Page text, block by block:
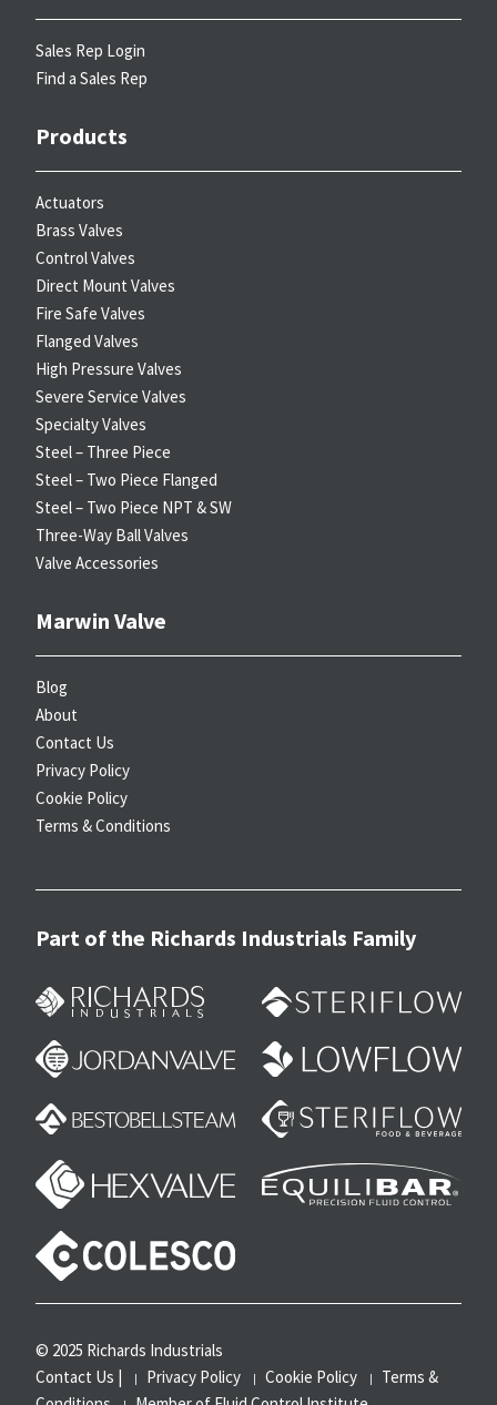
Sales Rep Login
Find a Sales Rep
Products
Actuators
Brass Valves
Control Valves
Direct Mount Valves
Fire Safe Valves
Flanged Valves
High Pressure Valves
Severe Service Valves
Specialty Valves
Steel – Three Piece
Steel – Two Piece Flanged
Steel – Two Piece NPT & SW
Three-Way Ball Valves
Valve Accessories
Marwin Valve
Blog
About
Contact Us
Privacy Policy
Cookie Policy
Terms & Conditions
Part of the Richards Industrials Family
© 2025 Richards Industrials
Contact Us
Privacy Policy Cookie Policy
Terms &